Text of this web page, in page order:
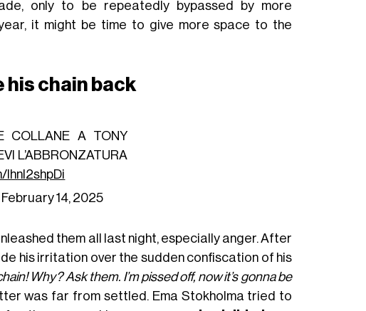
only to be repeatedly bypassed by more
it might be time to give more space to the
his chain back
COLLANE A TONY
L’ABBRONZATURA
February 14, 2025
them all last night, especially anger. After
his irritation over the sudden confiscation of his
Why? Ask them. I’m pissed off, now it’s gonna be
was far from settled. Ema Stokholma tried to